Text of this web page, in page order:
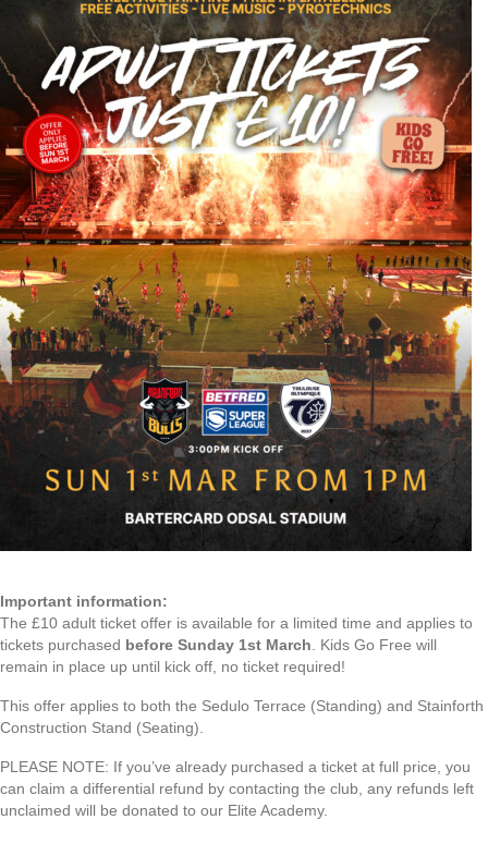
Important information:
The £10 adult ticket offer is available for a limited time and applies to
tickets purchased before Sunday 1st March. Kids Go Free will
remain in place up until kick off, no ticket required!
This offer applies to both the Sedulo Terrace (Standing) and Stainforth
Construction Stand (Seating).
PLEASE NOTE: If you’ve already purchased a ticket at full price, you
can claim a differential refund by contacting the club, any refunds left
unclaimed will be donated to our Elite Academy.